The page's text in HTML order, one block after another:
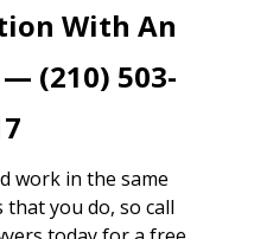
With An
(210) 503-
work in the same
you do, so call